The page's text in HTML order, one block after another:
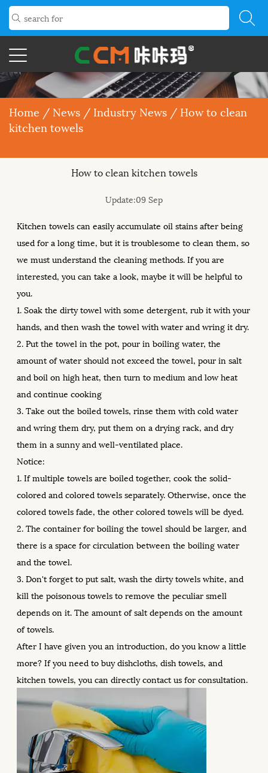
Home / News / Industry News / How to clean
kitchen towels
How to clean kitchen towels
Update:09 Sep
Kitchen towels can easily accumulate oil stains after being
used for a long time, but it is troublesome to clean them, so
we must understand the cleaning methods. If you are
interested, you can take a look, maybe it will be helpful to
you.
1. Soak the dirty towel with some detergent, rub it with your
hands, and then wash the towel with water and wring it dry.
2. Put the towel in the pot, pour in boiling water, the
amount of water should not exceed the towel, pour in salt
and boil on high heat, then turn to medium and low heat
and continue cooking
3. Take out the boiled towels, rinse them with cold water
and wring them dry, put them on a drying rack, and dry
them in a sunny and well-ventilated place.
Notice:
1. If multiple towels are boiled together, cook the solid-
colored and colored towels separately. Otherwise, once the
colored towels fade, the other colored towels will be dyed.
2. The container for boiling the towel should be larger, and
there is a space for circulation between the boiling water
and the towel.
3. Don't forget to put salt, wash the dirty towels white, and
kill the poisonous towels to remove the peculiar smell
depends on it. The amount of salt depends on the amount
of towels.
After I have given you an introduction, do you know a little
more? If you need to buy dishcloths, dish towels, and
kitchen towels, you can directly contact us for consultation.